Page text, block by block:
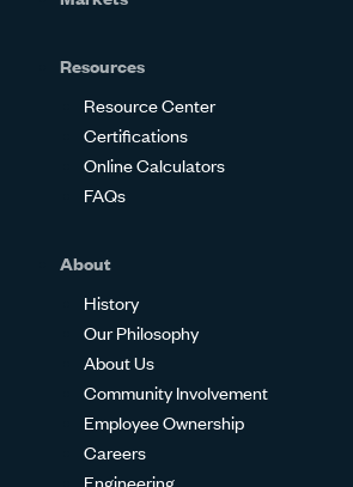
Resources
Resource Center
Certifications
Online Calculators
FAQs
About
History
Our Philosophy
About Us
Community Involvement
Employee Ownership
Careers
Engineering